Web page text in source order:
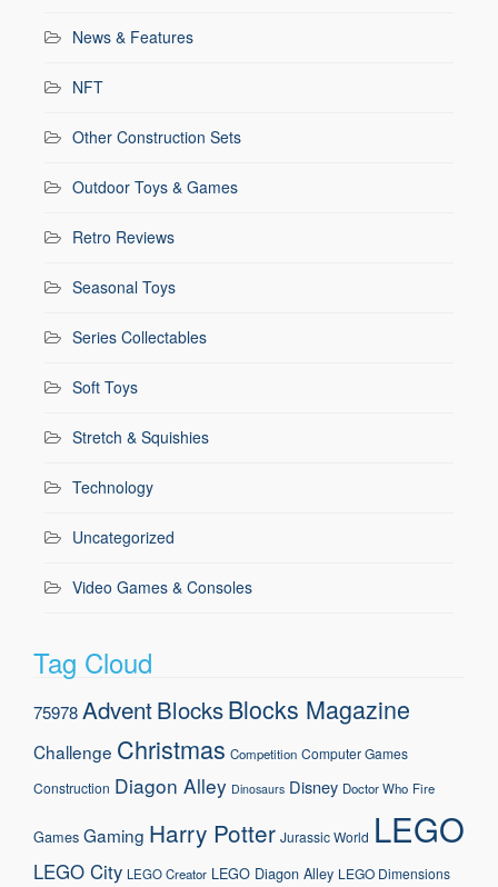
News & Features
NFT
Other Construction Sets
Outdoor Toys & Games
Retro Reviews
Seasonal Toys
Series Collectables
Soft Toys
Stretch & Squishies
Technology
Uncategorized
Video Games & Consoles
Tag Cloud
75978AdventBlocksBlocks Magazine
Challenge Christmas Competition Computer Games
Construction Diagon Alley Dinosaurs Disney Doctor Who Fire
Games Gaming Harry Potter Jurassic World LEGO
LEGO City LEGO Creator LEGO Diagon Alley LEGO Dimensions